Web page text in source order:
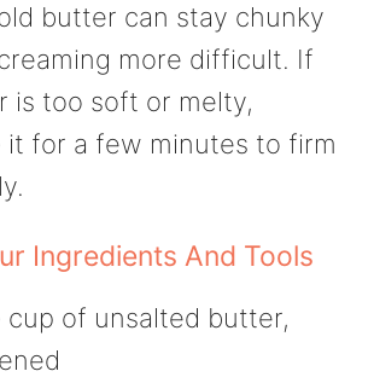
butter can stay chunky
more difficult. If
is too soft or melty,
it for a few minutes to firm
Ingredients And Tools
cup of unsalted butter,